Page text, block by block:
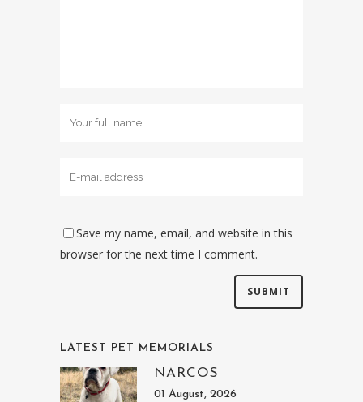
Save my name, email, and website in this
browser for the next time I comment.
LATEST PET MEMORIALS
NARCOS
01 August, 2026